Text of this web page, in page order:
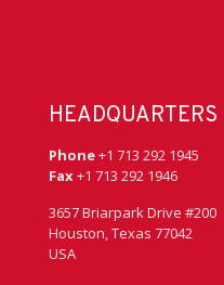
HEADQUARTERS
Phone+1 713 292 1945
Fax+1 713 292 1946
3657 Briarpark Drive #200
Houston, Texas 77042
USA